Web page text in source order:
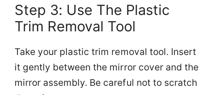
Step 3: Use The Plastic
Trim Removal Tool
Take your plastic trim removal tool. Insert
it gently between the mirror cover and the
mirror assembly. Be careful not to scratch